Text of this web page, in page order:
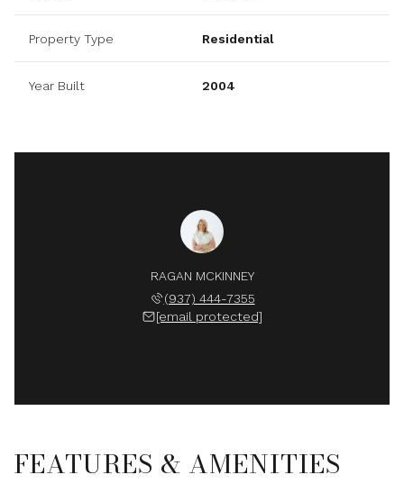
Property Type Residential
Year Built 2004
RAGAN MCKINNEY
(937) 444-7355
[email protected]
FEATURES & AMENITIES